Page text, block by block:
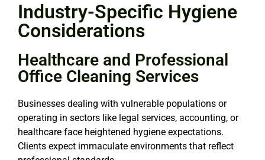
Industry-Specific Hygiene
Considerations
Healthcare and Professional
Office Cleaning Services
Businesses dealing with vulnerable populations or
operating in sectors like legal services, accounting, or
healthcare face heightened hygiene expectations.
Clients expect immaculate environments that reflect